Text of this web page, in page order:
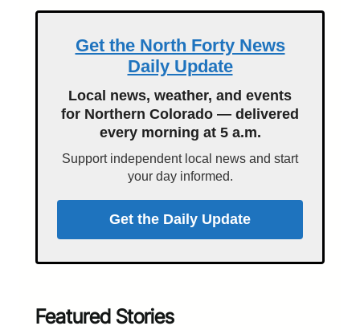
Get the North Forty News
Daily Update
Local news, weather, and events
for Northern Colorado — delivered
every morning at 5 a.m.
Support independent local news and start
your day informed.
Get the Daily Update
Featured Stories